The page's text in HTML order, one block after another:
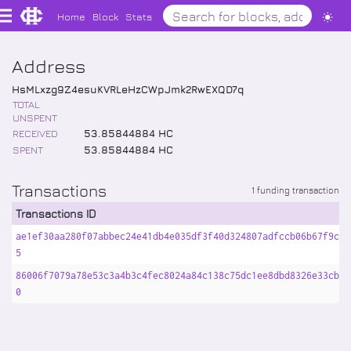
Home Block Stats
Address
HsMLxzg9Z4esuKVRLeHzCWpJmk2RwEXQD7q
TOTAL
UNSPENT
RECEIVED
53 85844884 HC
SPENT
53 85844884 HC
Transactions 1 funding transaction
Transactions ID
5
0